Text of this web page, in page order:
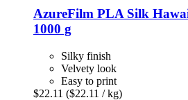
AzureFilm PLA Silk
1000 g
Silky finish
Velvety look
Easy to print
$22.11 ($22.11 / kg)